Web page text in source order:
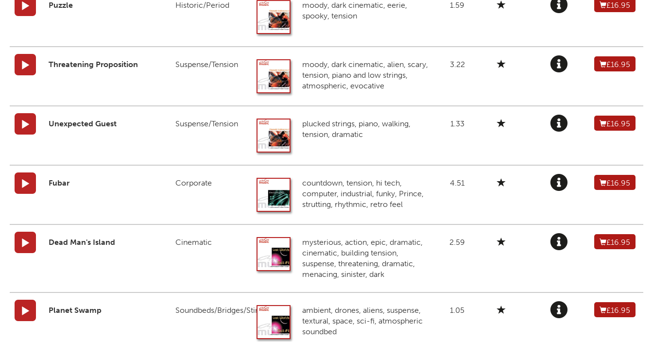
Puzzle Historic/Period
moody, dark cinematic, eerie,
spooky, tension
1.59 £16.95
Threatening Proposition Suspense/Tension
moody, dark cinematic, alien, scary,
tension, piano and low strings,
atmospheric, evocative
3.22 £16.95
Unexpected Guest Suspense/Tension
plucked strings, piano, walking,
tension, dramatic
1.33 £16.95
Fubar Corporate
countdown, tension, hi tech,
computer, industrial, funky, Prince,
strutting, rhythmic, retro feel
4.51 £16.95
Dead Man's Island Cinematic
mysterious, action, epic, dramatic,
cinematic, building tension,
suspense, threatening, dramatic,
menacing, sinister, dark
2.59 £16.95
Planet Swamp Soundbeds/Bridges/Stings
ambient, drones, aliens, suspense,
textural, space, sci-fi, atmospheric
soundbed
1.05 £16.95